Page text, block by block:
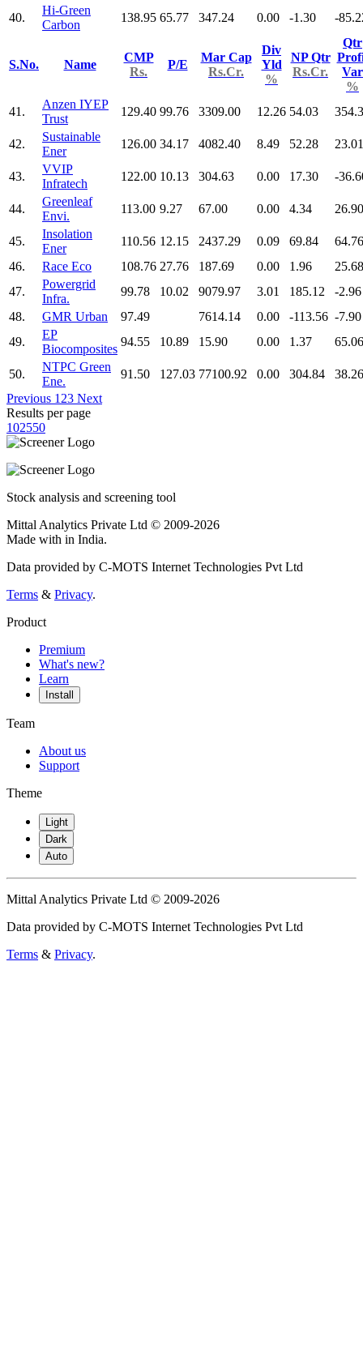
40.
Hi-Green
Carbon
138.95 65.77 347.24 0.00 -1.30 -
S.No. Name
CMP
Rs.
P/E
Mar Cap
Rs.Cr.
Div
Yld
%
NP Qtr
Rs.Cr.
Qtr
Var
%
41.
Anzen IYEP
Trust
129.40 99.76 3309.00 12.26 54.03
42.
Sustainable
Ener
126.00 34.17 4082.40 8.49 52.28 23.01
43.
VVIP
Infratech
122.00 10.13 304.63 0.00 17.30 -
44.
Greenleaf
Envi.
113.00 9.27 67.00 0.00 4.34 26.90
45.
Insolation
Ener
110.56 12.15 2437.29 0.09 69.84
64.76
46.
Race Eco 108.76 27.76 187.69 0.00 1.96
25.68
47.
Powergrid
Infra.
99.78 10.02 9079.97 3.01 185.12
-2.96
48.
GMR Urban 97.49 7614.14 0.00 -113.56 -7.90
49.
EP
Biocomposites
94.55 10.89 15.90 0.00 1.37 65.06
50.
NTPC Green
Ene.
91.50 127.03 77100.92 0.00 304.84
38.26
Previous 1 23 Next
Results per page
102550
Stock analysis and screening tool
Mittal Analytics Private Ltd © 2009-2026
Made with in India.
Data provided by C-MOTS Internet Technologies Pvt Ltd
Terms & Privacy.
Product
Premium
What's new?
Learn
Install
Team
About us
Support
Theme
Light
Dark
Auto
Mittal Analytics Private Ltd © 2009-2026
Data provided by C-MOTS Internet Technologies Pvt Ltd
Terms & Privacy.